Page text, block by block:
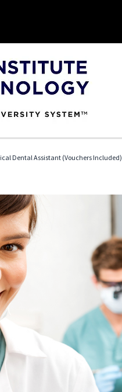
Dental Assistant (Vouchers Included)